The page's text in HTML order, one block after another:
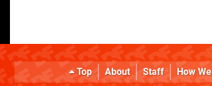
Top About Staff How